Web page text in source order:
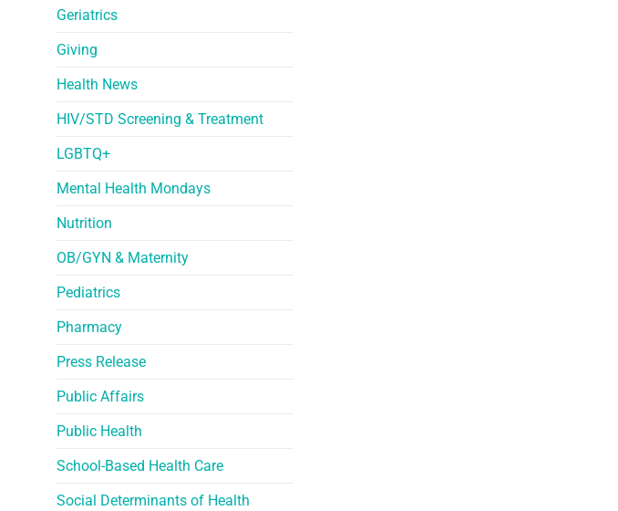
Geriatrics
Giving
Health News
HIV/STD Screening & Treatment
LGBTQ+
Mental Health Mondays
Nutrition
OB/GYN & Maternity
Pediatrics
Pharmacy
Press Release
Public Affairs
Public Health
School-Based Health Care
Social Determinants of Health